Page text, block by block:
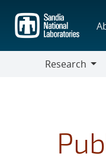
main
content
Research